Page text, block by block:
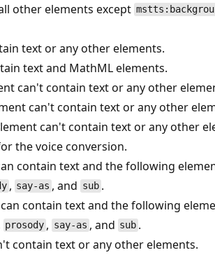
other elements except
text or any other elements.
text and MathML elements.
can't contain text or any other
can't contain text or any other
can't contain text or any other
the voice conversion.
contain text and the following
, say-as , and sub.
can contain text and the following
prosody , say-as , and sub .
contain text or any other elements.